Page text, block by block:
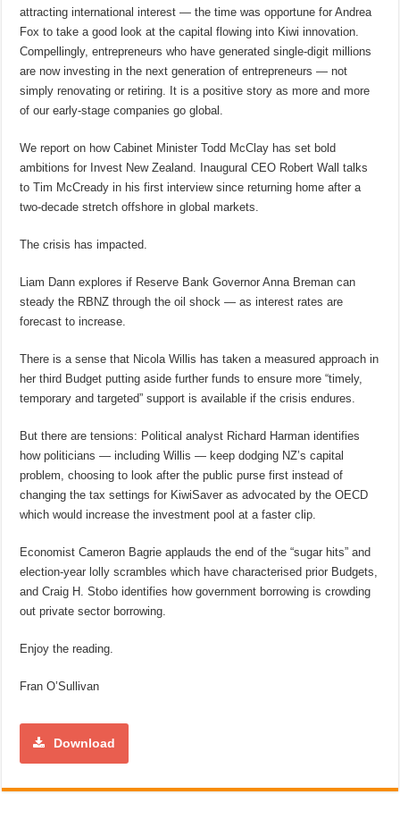
attracting international interest — the time was opportune for Andrea
Fox to take a good look at the capital flowing into Kiwi innovation.
Compellingly, entrepreneurs who have generated single-digit millions
are now investing in the next generation of entrepreneurs — not
simply renovating or retiring. It is a positive story as more and more
of our early-stage companies go global.
We report on how Cabinet Minister Todd McClay has set bold
ambitions for Invest New Zealand. Inaugural CEO Robert Wall talks
to Tim McCready in his first interview since returning home after a
two-decade stretch offshore in global markets.
The crisis has impacted.
Liam Dann explores if Reserve Bank Governor Anna Breman can
steady the RBNZ through the oil shock — as interest rates are
forecast to increase.
There is a sense that Nicola Willis has taken a measured approach in
her third Budget putting aside further funds to ensure more “timely,
temporary and targeted” support is available if the crisis endures.
But there are tensions: Political analyst Richard Harman identifies
how politicians — including Willis — keep dodging NZ’s capital
problem, choosing to look after the public purse first instead of
changing the tax settings for KiwiSaver as advocated by the OECD
which would increase the investment pool at a faster clip.
Economist Cameron Bagrie applauds the end of the “sugar hits” and
election-year lolly scrambles which have characterised prior Budgets,
and Craig H. Stobo identifies how government borrowing is crowding
out private sector borrowing.
Enjoy the reading.
Fran O’Sullivan
Download